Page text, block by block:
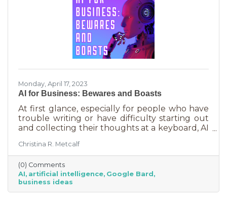
Monday, April 17, 2023
AI for Business: Bewares and Boasts
At first glance, especially for people who have
trouble writing or have difficulty starting out
and collecting their thoughts at a keyboard, AI
offering to do your homework for free,
forever. It seems like a huge win and I’m not
saying it isn’t. But there are a few things you
should be aware of as well as some tasks it
does tremendously well that could save you a
lot of time and energy.
Christina R. Metcalf
(0) Comments
AI artificial intelligence Google Bard
business ideas